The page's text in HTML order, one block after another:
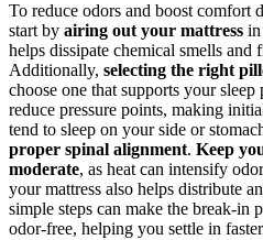
To reduce odors and boost comfort
start by airing out your mattress in
helps dissipate chemical smells and
Additionally, selecting the right
choose one that supports your
reduce pressure points, making
tend to sleep on your side or
proper spinal alignment. Keep
moderate, as heat can intensify
your mattress also helps distribute
simple steps can make the break-in
odor-free, helping you settle in